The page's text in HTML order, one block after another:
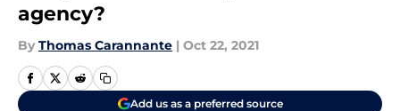
agency?
By Thomas Carannante | Oct 22, 2021
Add us as a preferred source